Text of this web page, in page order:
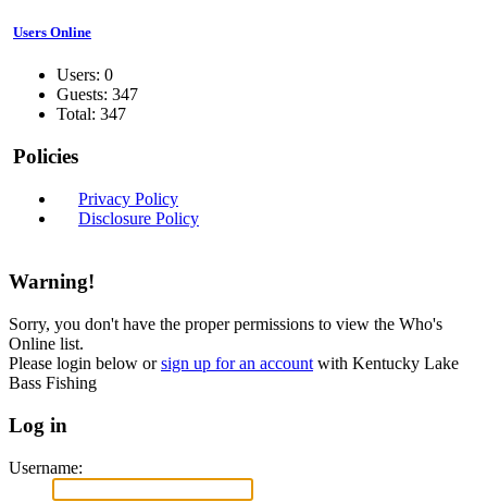
Users Online
Users: 0
Guests: 347
Total: 347
Policies
Privacy Policy
Disclosure Policy
Warning!
Sorry, you don't have the proper permissions to view the Who's
Online list.
Please login below orsign up for an account with Kentucky Lake
Bass Fishing
Log in
Username: